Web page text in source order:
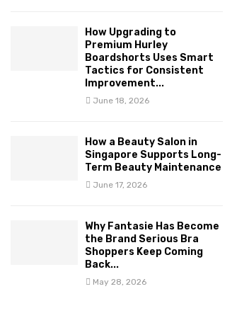
How Upgrading to
Premium Hurley
Boardshorts Uses Smart
Tactics for Consistent
Improvement...
June 18, 2026
How a Beauty Salon in
Singapore Supports Long-
Term Beauty Maintenance
June 17, 2026
Why Fantasie Has Become
the Brand Serious Bra
Shoppers Keep Coming
Back...
May 28, 2026